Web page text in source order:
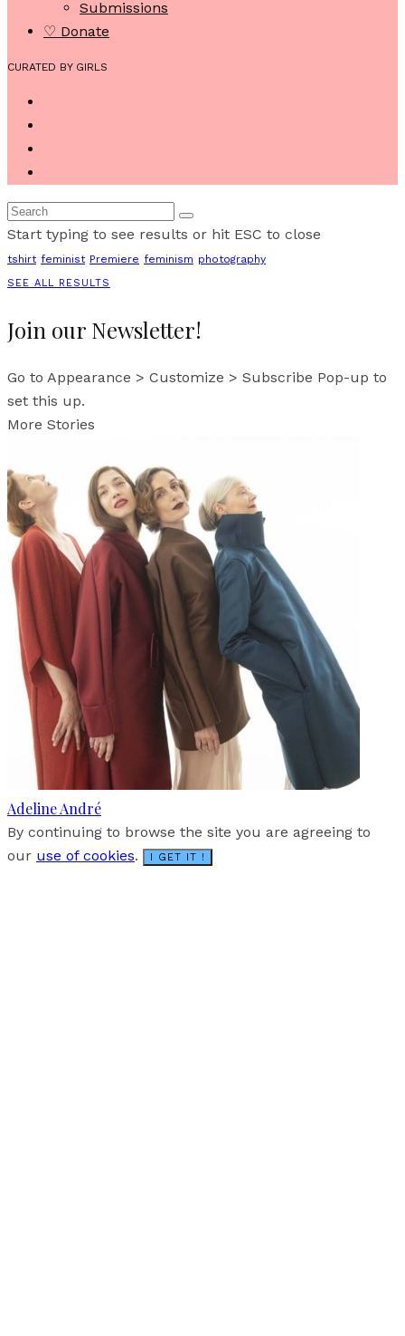
Submissions
♡ Donate
CURATED BY GIRLS
Start typing to see results or hit ESC to close
tshirt feminist Premiere feminism photography
SEE ALL RESULTS
Join our Newsletter!
Go to Appearance > Customize > Subscribe Pop-up to
set this up.
More Stories
Adeline André
By continuing to browse the site you are agreeing to
our use of cookies. I GET IT !